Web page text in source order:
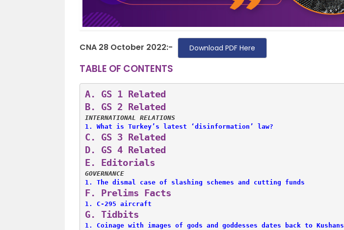
CNA 28 October 2022:- Download PDF Here
TABLE OF CONTENTS
A. GS 1 Related
B. GS 2 Related
INTERNATIONAL RELATIONS
1. What is Turkey’s latest ‘disinformation’ law?
C. GS 3 Related
D. GS 4 Related
E.
Editorials
GOVERNANCE
1. The dismal case of slashing schemes and cutting funds
F. Prelims Facts
1. C-295 aircraft
G. Tidbits
1. Coinage with images of gods and goddesses dates back to Kushans